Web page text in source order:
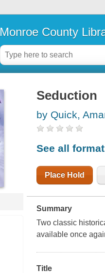
Monroe County
Seduction
by Quick,
See all
Place Hold
Summary
Two classic
available once
Title